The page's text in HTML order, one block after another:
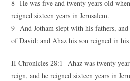
8 He was five and twenty years old
reigned sixteen years in Jerusalem.
9 And Jotham slept with his fathers,
of David: and Ahaz his son reigned in his
II Chronicles 28:1 Ahaz was twenty
reign, and he reigned sixteen years in